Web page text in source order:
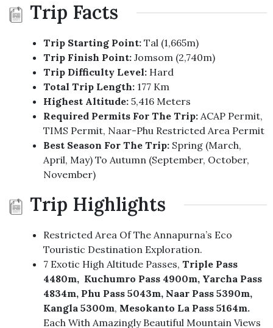
Trip Facts
Trip Starting Point:Tal (1,665m)
Trip Finish Point:Jomsom (2,740m)
Trip Difficulty Level:Hard
Total Trip Length:177 Km
Highest Altitude: 5,416 Meters
Required Permits For The Trip:ACAP Permit,
TIMS Permit, Naar-Phu Restricted Area Permit
Best Season For The Trip:Spring (March,
April, May) To Autumn (September, October,
November)
Trip Highlights
Restricted Area Of The Annapurna’s Eco
Touristic Destination Exploration.
7 Exotic High Altitude Passes, Triple Pass
4480m, Kuchumro Pass 4900m, Yarcha Pass
4834m, Phu Pass 5043m, Naar Pass 5390m,
Kangla 5300m, Mesokanto La Pass 5164m.
Each With Amazingly Beautiful Mountain Views